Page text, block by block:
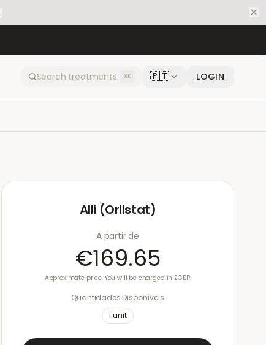
⌘K 🇵🇹 LOGIN
Alli (Orlistat)
A partir de
€169.65
Approximate price. You will be charged in £GBP.
Quantidades Disponíveis
1 unit